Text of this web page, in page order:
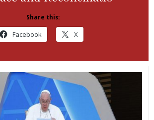
Share this:
Facebook X